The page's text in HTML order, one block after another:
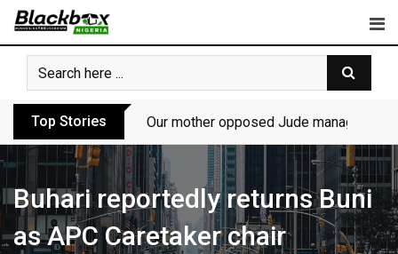
Skip
content
Top Stories Our mother opposed Jude managing
Buhari reportedly returns Buni
as APC Caretaker chair